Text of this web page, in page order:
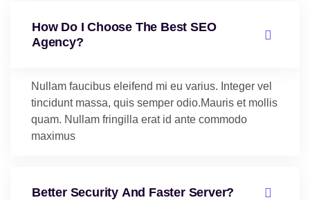
How Do I Choose The Best SEO
Agency?
Nullam faucibus eleifend mi eu varius. Integer vel
tincidunt massa, quis semper odio.Mauris et mollis
quam. Nullam fringilla erat id ante commodo
maximus
Better Security And Faster Server?